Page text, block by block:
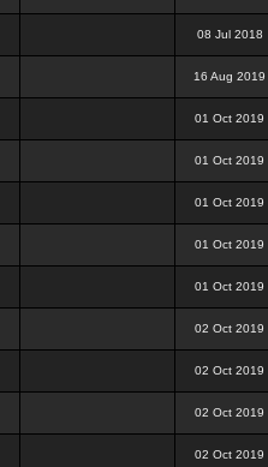
08 Jul 2018
16 Aug 2019
01 Oct 2019
01 Oct 2019
01 Oct 2019
01 Oct 2019
01 Oct 2019
02 Oct 2019
02 Oct 2019
02 Oct 2019
02 Oct 2019